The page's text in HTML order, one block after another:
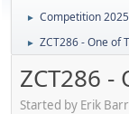
► Competition 2025
► ZCT286 - One of
ZCT286 -
Started by Erik